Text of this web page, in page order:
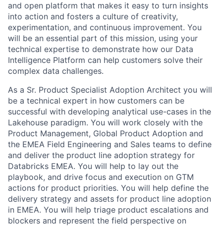
and open platform that makes it easy to turn insights
into action and fosters a culture of creativity,
experimentation, and continuous improvement. You
will be an essential part of this mission, using your
technical expertise to demonstrate how our Data
Intelligence Platform can help customers solve their
complex data challenges.
As a Sr. Product Specialist Adoption Architect you will
be a technical expert in how customers can be
successful with developing analytical use-cases in the
Lakehouse paradigm. You will work closely with the
Product Management, Global Product Adoption and
the EMEA Field Engineering and Sales teams to define
and deliver the product line adoption strategy for
Databricks EMEA. You will help to lay out the
playbook, and drive focus and execution on GTM
actions for product priorities. You will help define the
delivery strategy and assets for product line adoption
in EMEA. You will help triage product escalations and
blockers and represent the field perspective on